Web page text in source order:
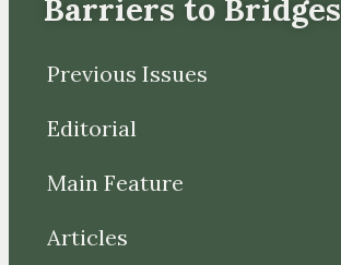
Barriers to Bridges
Previous Issues
Editorial
Main Feature
Articles